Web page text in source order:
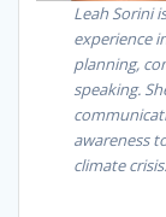
Leah Sorini
experience
planning,
speaking.
awareness
climate crisis.